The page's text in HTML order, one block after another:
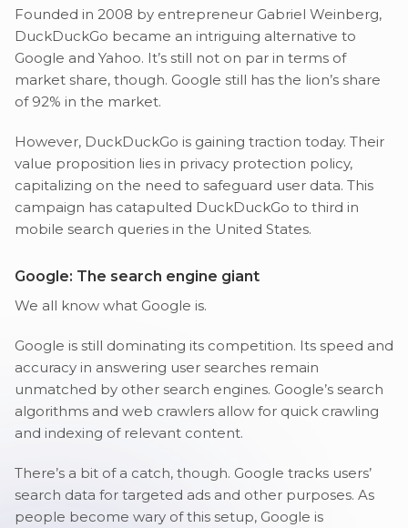
Founded in 2008 by entrepreneur Gabriel Weinberg,
DuckDuckGo became an intriguing alternative to
Google and Yahoo. It’s still not on par in terms of
market share, though. Google still has the lion’s share
of 92% in the market.
However, DuckDuckGo is gaining traction today. Their
value proposition lies in privacy protection policy,
capitalizing on the need to safeguard user data. This
campaign has catapulted DuckDuckGo to third in
mobile search queries in the United States.
Google: The search engine giant
We all know what Google is.
Google is still dominating its competition. Its speed and
accuracy in answering user searches remain
unmatched by other search engines. Google’s search
algorithms and web crawlers allow for quick crawling
and indexing of relevant content.
There’s a bit of a catch, though. Google tracks users’
search data for targeted ads and other purposes. As
people become wary of this setup, Google is